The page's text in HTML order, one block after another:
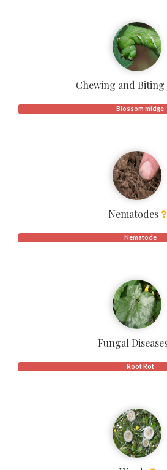
Chewing and Biting
Blossom midge
Nematodes
Nematode
Fungal
Root Rot